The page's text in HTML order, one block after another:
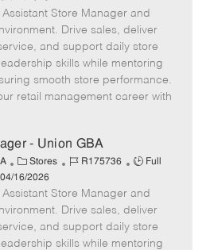
t
e
g
o
r
b
I
d
b
T
y
p
e
Store Manager and
Drive sales, deliver
and support daily store
skills while mentoring
smooth store performance.
retail management career with
- Union GBA
C
a
t
e
g
o
Stores
J
b
I
d
R175736
J
b
T
y
p
Full
04/16/2026
Store Manager and
Drive sales, deliver
and support daily store
skills while mentoring